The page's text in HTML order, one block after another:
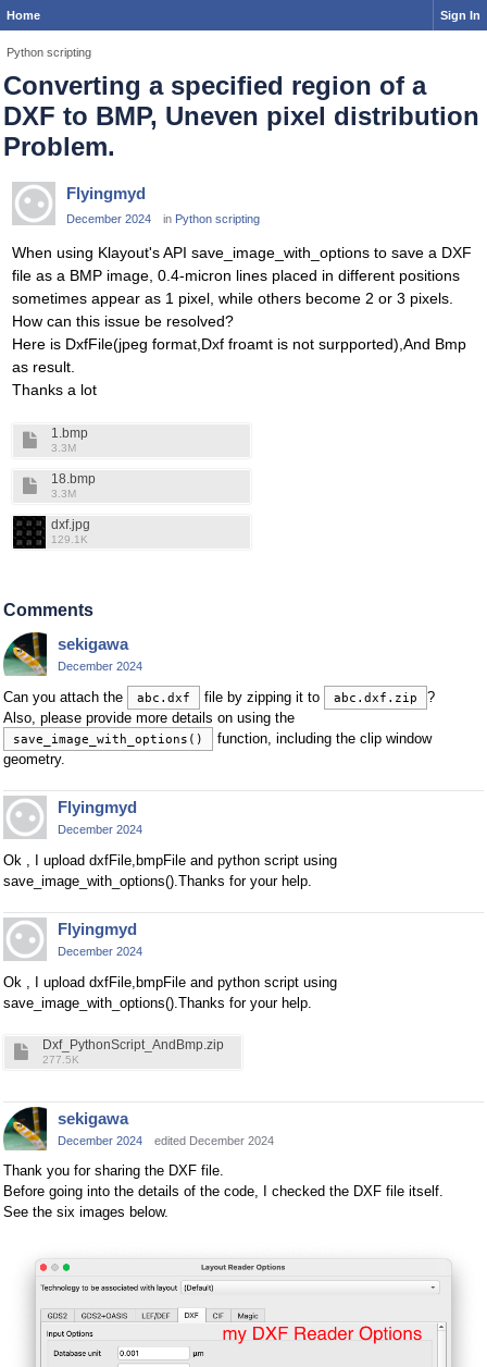
Home Sign In
Python scripting
Converting a specified region of a
DXF to BMP, Uneven pixel distribution
Problem.
Flyingmyd
December 2024 in Python scripting
When using Klayout's API save_image_with_options to save a DXF
file as a BMP image, 0.4-micron lines placed in different positions
sometimes appear as 1 pixel, while others become 2 or 3 pixels.
How can this issue be resolved?
Here is DxfFile(jpeg format,Dxf froamt is not surpported),And Bmp
as result.
Thanks a lot
1.bmp
3.3M
18.bmp
3.3M
dxf.jpg
129.1K
Comments
sekigawa
December 2024
Can you attach the abc.dxf file by zipping it to abc.dxf.zip
?
Also, please provide more details on using the
save_image_with_options()
function, including the clip window
geometry.
Flyingmyd
December 2024
Ok , I upload dxfFile,bmpFile and python script using
save_image_with_options().Thanks for your help.
Flyingmyd
December 2024
Ok , I upload dxfFile,bmpFile and python script using
save_image_with_options().Thanks for your help.
Dxf_PythonScript_AndBmp.zip
277.5K
sekigawa
December 2024 edited December 2024
Thank you for sharing the DXF file.
Before going into the details of the code, I checked the DXF file itself.
See the six images below.